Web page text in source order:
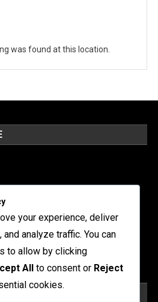
was found at this location.
your experience, deliver
analyze traffic. You can
to allow by clicking
All to consent or Reject
cookies.